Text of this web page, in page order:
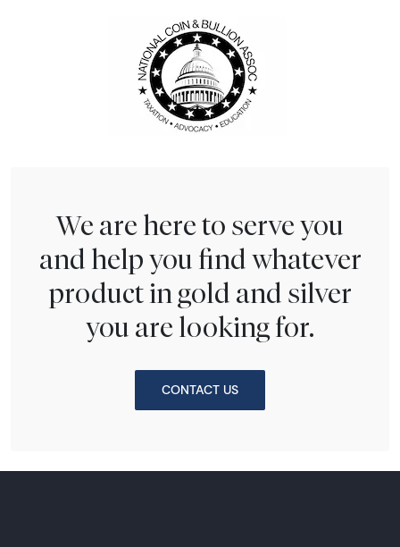
We are here to serve you
and help you find whatever
product in gold and silver
you are looking for.
CONTACT US